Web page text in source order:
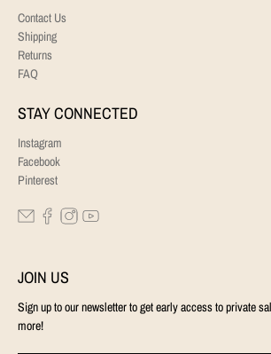
Contact Us
Shipping
Returns
FAQ
STAY CONNECTED
Instagram
Facebook
Pinterest
JOIN US
Sign up to our newsletter to get early access to private
more!